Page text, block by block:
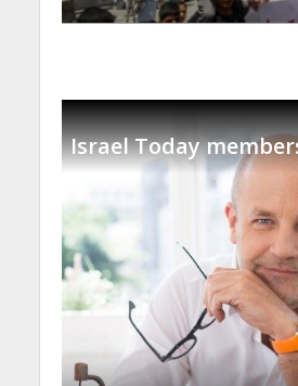
Israel Today